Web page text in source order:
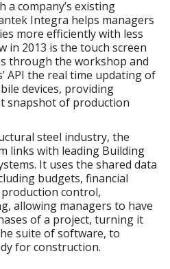
company’s existing
Integra helps managers
more efficiently with less
in 2013 is the touch screen
through the workshop and
API the real time updating of
devices, providing
snapshot of production
steel industry, the
links with leading Building
It uses the shared data
budgets, financial
control,
allowing managers to have
of a project, turning it
suite of software, to
for construction.